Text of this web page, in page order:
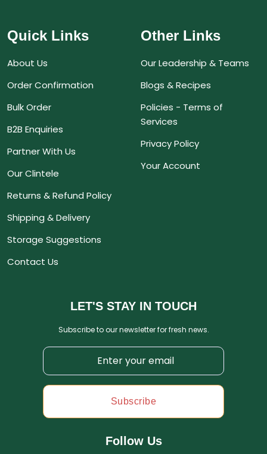
Quick Links
About Us
Order Confirmation
Bulk Order
B2B Enquiries
Partner With Us
Our Clintele
Returns & Refund Policy
Shipping & Delivery
Storage Suggestions
Contact Us
Other Links
Our Leadership & Teams
Blogs & Recipes
Policies - Terms of
Services
Privacy Policy
Your Account
LET'S STAY IN TOUCH
Subscribe to our newsletter for fresh news.
Subscribe
Follow Us